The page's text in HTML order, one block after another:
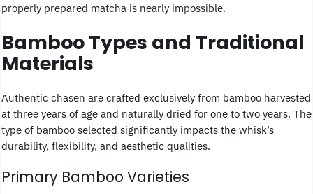
properly prepared matcha is nearly impossible.
Bamboo Types and Traditional
Materials
Authentic chasen are crafted exclusively from bamboo harvested
at three years of age and naturally dried for one to two years. The
type of bamboo selected significantly impacts the whisk’s
durability, flexibility, and aesthetic qualities.
Primary Bamboo Varieties